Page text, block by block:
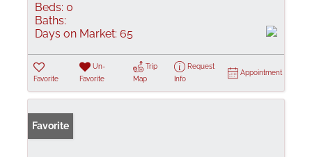
Beds: 0
Baths:
Days on Market: 65
Favorite
Un-
Favorite
Trip
Map
Request
Info
Appointment
Favorite